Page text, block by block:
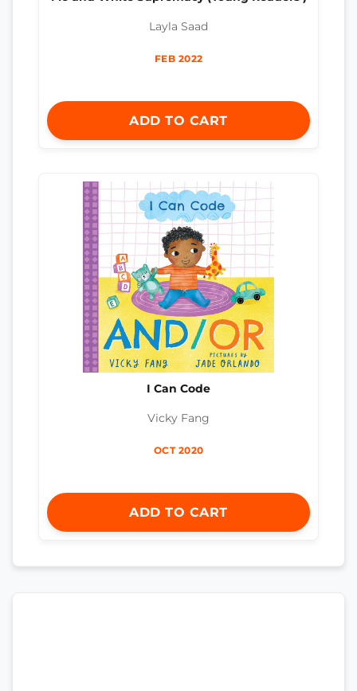
Layla Saad
FEB 2022
ADD TO CART
I Can Code
Vicky Fang
OCT 2020
ADD TO CART